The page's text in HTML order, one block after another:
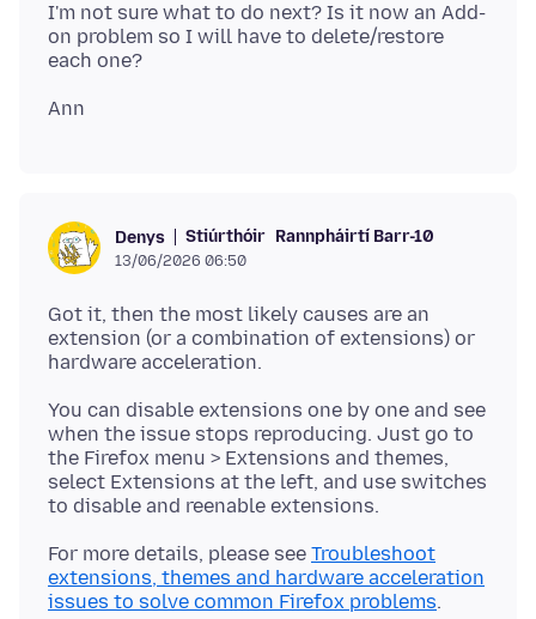
I'm not sure what to do next? Is it now an Add-
on problem so I will have to delete/restore
Denys Stiúrthóir Rannpháirtí Barr-10
13/06/2026 06:50
Got it, then the most likely causes are an
extension (or a combination of extensions) or
You can disable extensions one by one and see
when the issue stops reproducing. Just go to
the Firefox menu > Extensions and themes,
select Extensions at the left, and use switches
For more details, please see Troubleshoot
extensions, themes and hardware acceleration
issues to solve common Firefox problems